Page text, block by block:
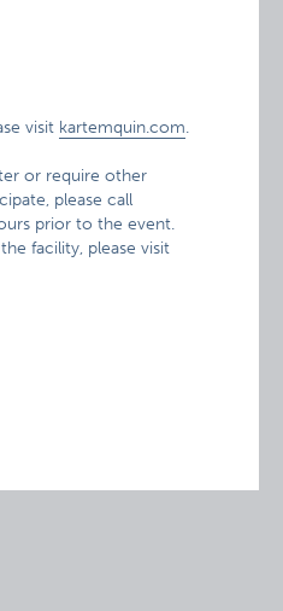
visit kartemquin.com.
or require other
please call
prior to the event.
facility, please visit